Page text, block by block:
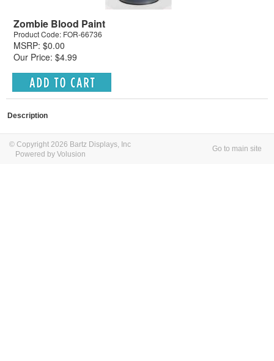
Zombie Blood Paint
Product Code: FOR-66736
MSRP: $0.00
Our Price: $4.99
Description
© Copyright 2026 Bartz Displays, Inc
Powered by Volusion
Go to main site